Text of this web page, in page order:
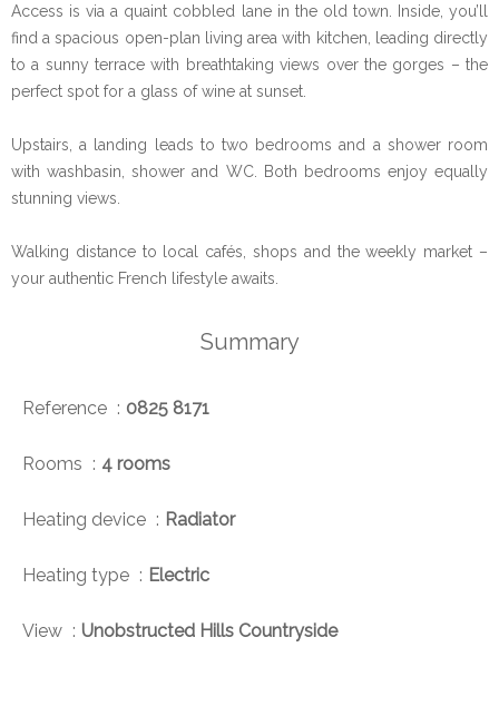
Access is via a quaint cobbled lane in the old town. Inside, you’ll
find a spacious open-plan living area with kitchen, leading directly
to a sunny terrace with breathtaking views over the gorges – the
perfect spot for a glass of wine at sunset.
Upstairs, a landing leads to two bedrooms and a shower room
with washbasin, shower and WC. Both bedrooms enjoy equally
stunning views.
Walking distance to local cafés, shops and the weekly market –
your authentic French lifestyle awaits.
Summary
Reference 0825 8171
Rooms 4 rooms
Heating device Radiator
Heating type Electric
View Unobstructed Hills Countryside